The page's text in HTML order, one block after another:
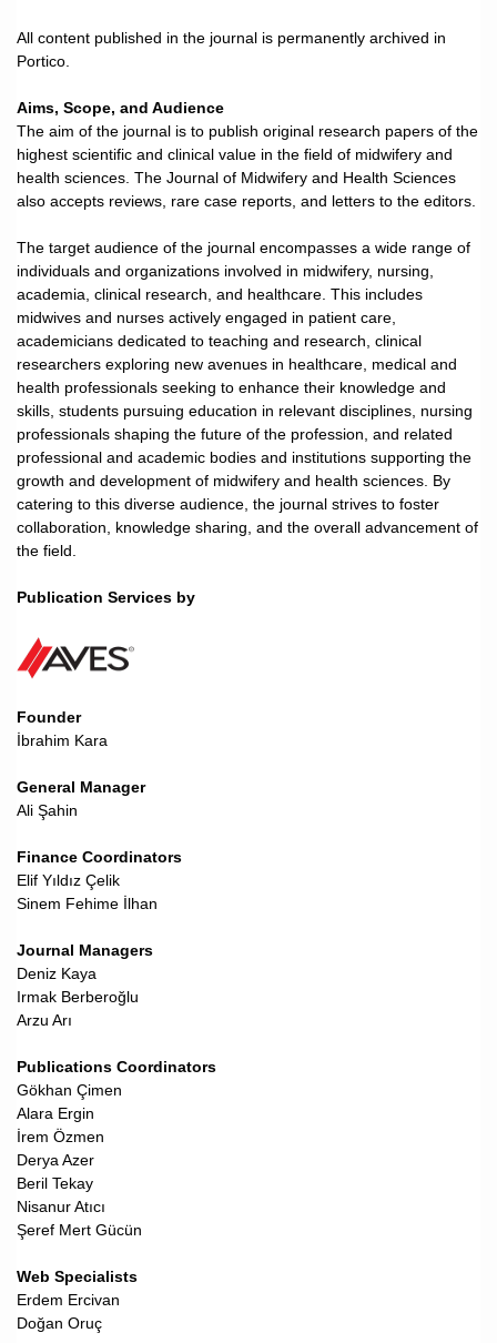
All content published in the journal is permanently archived in
Portico.
Aims, Scope, and Audience
The aim of the journal is to publish original research papers of the
highest scientific and clinical value in the field of midwifery and
health sciences. The Journal of Midwifery and Health Sciences
also accepts reviews, rare case reports, and letters to the editors.
The target audience of the journal encompasses a wide range of
individuals and organizations involved in midwifery, nursing,
academia, clinical research, and healthcare. This includes
midwives and nurses actively engaged in patient care,
academicians dedicated to teaching and research, clinical
researchers exploring new avenues in healthcare, medical and
health professionals seeking to enhance their knowledge and
skills, students pursuing education in relevant disciplines, nursing
professionals shaping the future of the profession, and related
professional and academic bodies and institutions supporting the
growth and development of midwifery and health sciences. By
catering to this diverse audience, the journal strives to foster
collaboration, knowledge sharing, and the overall advancement of
the field.
Publication Services by
Founder
İbrahim Kara
General Manager
Ali Şahin
Finance Coordinators
Elif Yıldız Çelik
Sinem Fehime İlhan
Journal Managers
Deniz Kaya
Irmak Berberoğlu
Arzu Arı
Publications Coordinators
Gökhan Çimen
Alara Ergin
İrem Özmen
Derya Azer
Beril Tekay
Nisanur Atıcı
Şeref Mert Gücün
Web Specialists
Erdem Ercivan
Doğan Oruç